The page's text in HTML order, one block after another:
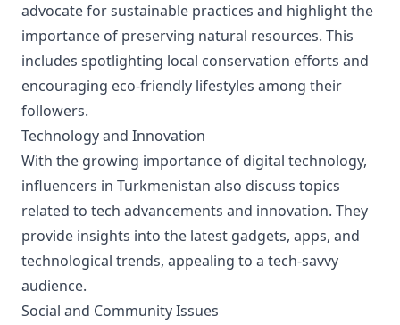
advocate for sustainable practices and highlight the
importance of preserving natural resources. This
includes spotlighting local conservation efforts and
encouraging eco-friendly lifestyles among their
followers.
Technology and Innovation
With the growing importance of digital technology,
influencers in Turkmenistan also discuss topics
related to tech advancements and innovation. They
provide insights into the latest gadgets, apps, and
technological trends, appealing to a tech-savvy
audience.
Social and Community Issues